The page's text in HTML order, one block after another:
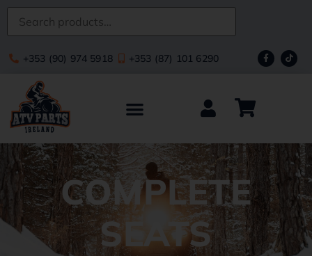
+353 (90) 974 5918 +353 (87) 101 6290
COMPLETE
SEATS